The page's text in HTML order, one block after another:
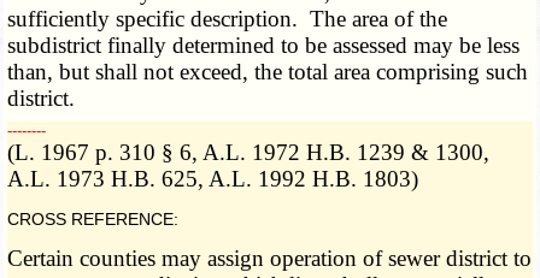
sufficiently specific description. The area of the
subdistrict finally determined to be assessed may be less
than, but shall not exceed, the total area comprising such
district.
­­--------
(L. 1967 p. 310 § 6, A.L. 1972 H.B. 1239 & 1300,
A.L. 1973 H.B. 625, A.L. 1992 H.B. 1803)
CROSS REFERENCE:
Certain counties may assign operation of sewer district to